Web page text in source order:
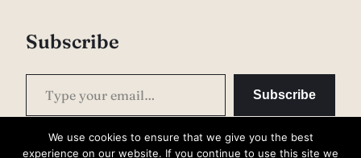
Subscribe
Type your email…
Subscribe
We use cookies to ensure that we give you the best
experience on our website. If you continue to use this site we